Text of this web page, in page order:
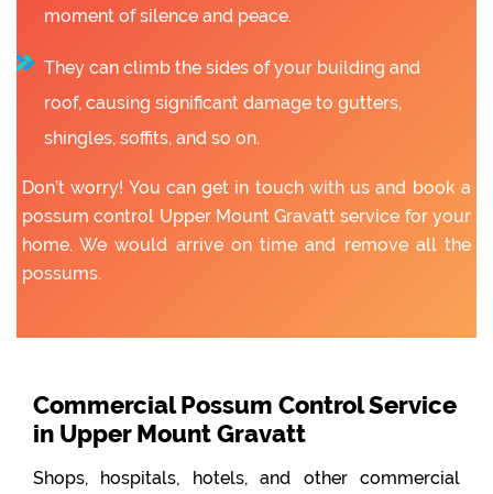
moment of silence and peace.
They can climb the sides of your building and
roof, causing significant damage to gutters,
shingles, soffits, and so on.
Don’t worry! You can get in touch with us and book a
possum control Upper Mount Gravatt service for your
home. We would arrive on time and remove all the
possums.
Commercial Possum Control Service
in Upper Mount Gravatt
Shops, hospitals, hotels, and other commercial